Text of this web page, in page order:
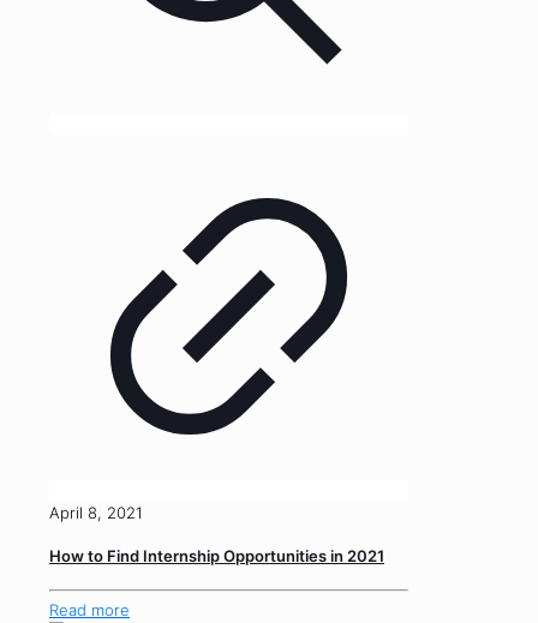
April 8, 2021
How to Find Internship Opportunities in 2021
Read more